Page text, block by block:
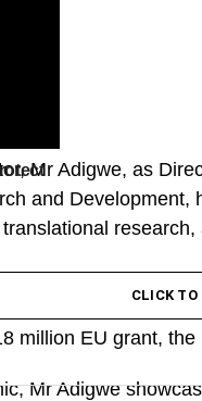
Mr Adigwe, as
and
including the
Africa’s first API
million EU grant,
Mr Adigwe
CLICK